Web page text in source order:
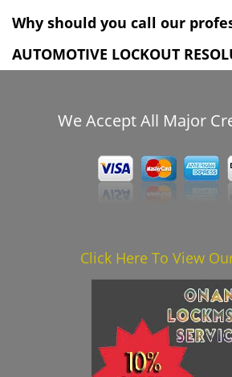
Why should you call our
AUTOMOTIVE LOCKOUT
We Accept All Major
Click Here To View